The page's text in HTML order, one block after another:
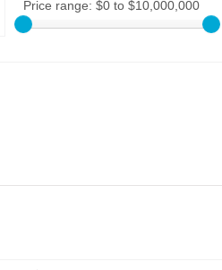
Price range: $0 to $10,000,000